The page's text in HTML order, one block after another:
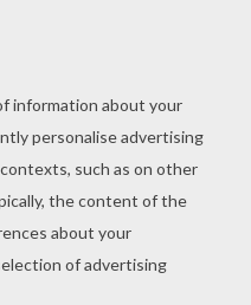
something. Is it
have gone missing
the Poohcoloring
section. Choose your
with the online
or print to color at home.
coloring pages and fun
Hellokids.